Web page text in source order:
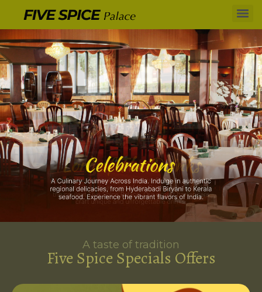
A taste of tradition
Five Spice Specials Offers